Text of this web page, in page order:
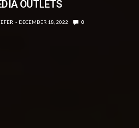
OUTLETS
DECEMBER 18, 2022 0